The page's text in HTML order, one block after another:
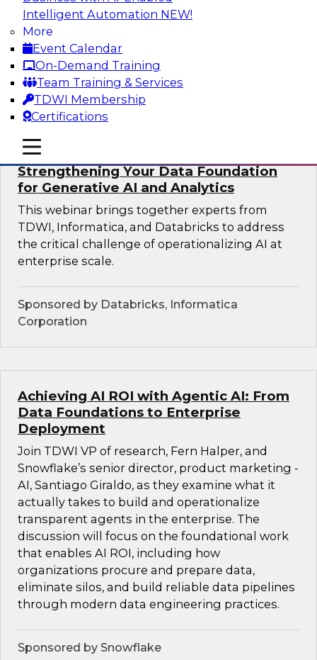
Intelligent Automation NEW!
More
Event Calendar
On-Demand Training
Team Training & Services
TDWI Membership
Certifications
mobile toggle line
mobile toggle line
mobile toggle line
frameworks for AI governance that balance
innovation, risk, and responsibility and the tools
that can help.
Sponsored by AtScale
Strengthening Your Data Foundation
for Generative AI and Analytics
This webinar brings together experts from
TDWI, Informatica, and Databricks to address
the critical challenge of operationalizing AI at
enterprise scale.
Sponsored by Databricks, Informatica
Corporation
Achieving AI ROI with Agentic AI: From
Data Foundations to Enterprise
Deployment
Join TDWI VP of research, Fern Halper, and
Snowflake’s senior director, product marketing -
AI, Santiago Giraldo, as they examine what it
actually takes to build and operationalize
transparent agents in the enterprise. The
discussion will focus on the foundational work
that enables AI ROI, including how
organizations procure and prepare data,
eliminate silos, and build reliable data pipelines
through modern data engineering practices.
Sponsored by Snowflake